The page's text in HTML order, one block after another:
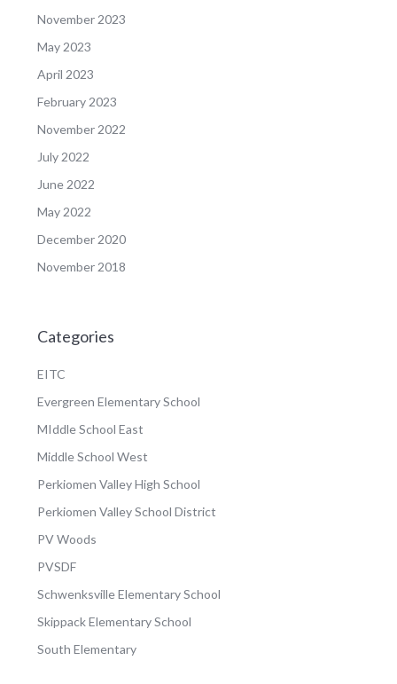
November 2023
May 2023
April 2023
February 2023
November 2022
July 2022
June 2022
May 2022
December 2020
November 2018
Categories
EITC
Evergreen Elementary School
MIddle School East
Middle School West
Perkiomen Valley High School
Perkiomen Valley School District
PV Woods
PVSDF
Schwenksville Elementary School
Skippack Elementary School
South Elementary